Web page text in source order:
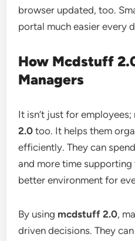
browser updated, too.
portal much easier every
How Mcdstuff
Managers
It isn’t just for
2.0 too. It helps them
efficiently. They can
and more time
better environment for
By using mcdstuff 2.0,
driven decisions. They